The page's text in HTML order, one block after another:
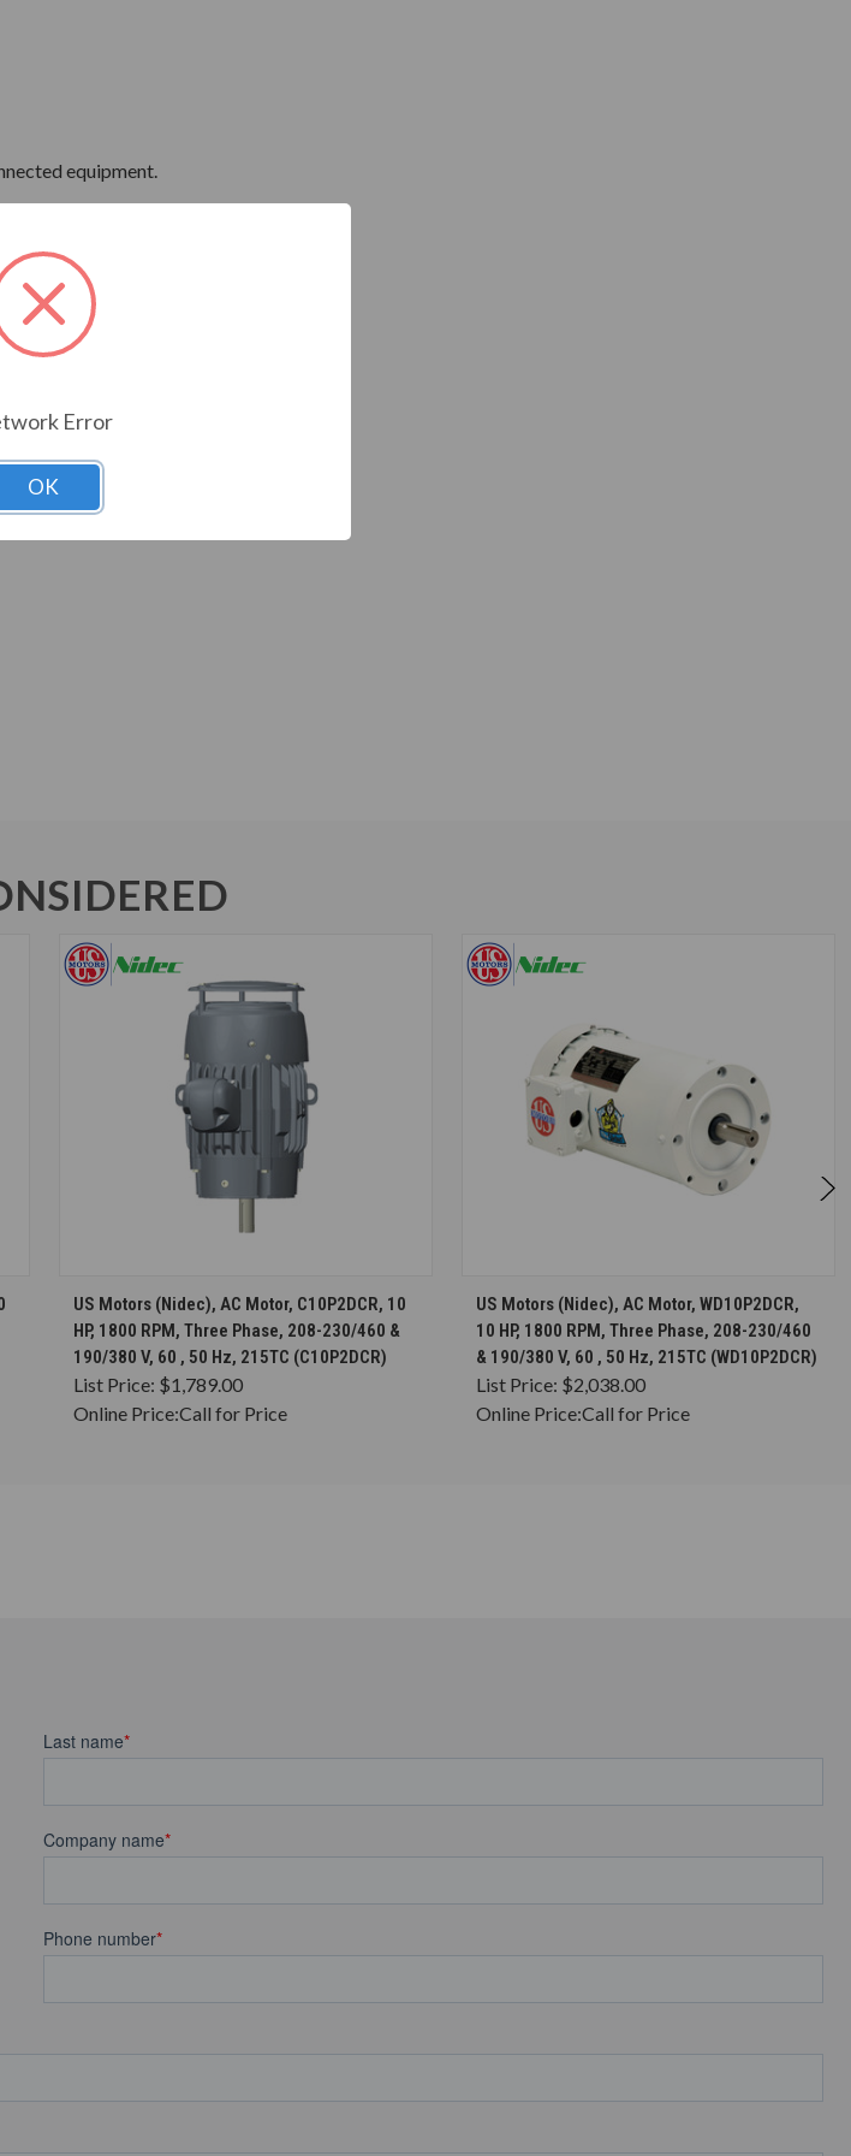
equipment.
CHOOSE OPTIONS
US Motors (Nidec), AC Motor, C10P2DCR, 10
HP, 1800 RPM, Three Phase, 208-230/460 &
190/380 V, 60 , 50 Hz, 215TC (C10P2DCR)
List Price: $1,789.00
Online Price:Call for Price
CHOOSE OPTIONS
US Motors (Nidec), AC Motor, WD10P2DCR,
10 HP, 1800 RPM, Three Phase, 208-230/460
& 190/380 V, 60 , 50 Hz, 215TC (WD10P2DCR)
List Price: $2,038.00
Online Price:Call for Price
Error
OK